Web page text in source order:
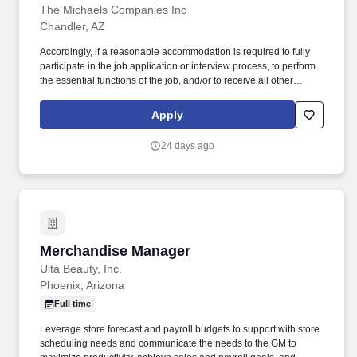
The Michaels Companies Inc
Chandler, AZ
Accordingly, if a reasonable accommodation is required to fully
participate in the job application or interview process, to perform
the essential functions of the job, and/or to receive all other
Care at 1-800-642-4235 (1800-MICHAEL). This role ensures
accurate pricing, timely promotional execution, and a customer-
Apply
24 days ago
Merchandise Manager
Ulta Beauty, Inc.
Merchandise Manager
Phoenix, Arizona
Full time
Leverage store forecast and payroll budgets to support with store
scheduling needs and communicate the needs to the GM to